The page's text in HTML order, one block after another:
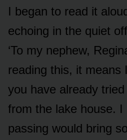
I began to read it
echoing in the quiet
‘To my nephew,
reading this, it means
you have already
from the lake house.
passing would bring